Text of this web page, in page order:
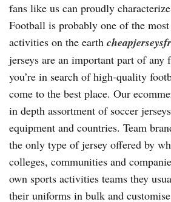
fans like us can proudly
Football is probably one of the
activities on the earth
jerseys are an important part of any
you’re in search of high-quality
come to the best place. Our
in depth assortment of soccer
equipment and countries. Team
the only type of jersey offered by
colleges, communities and
own sports activities teams they
their uniforms in bulk and